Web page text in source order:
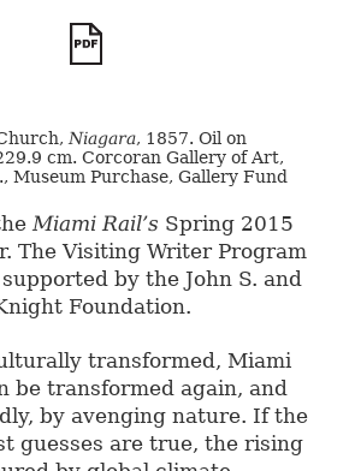
Niagara, 1857. Oil on
cm. Corcoran Gallery of Art,
Museum Purchase, Gallery Fund
Miami Rail’s Spring 2015
The Visiting Writer Program
by the John S. and
Foundation.
transformed, Miami
be transformed again, and
by avenging nature. If the
guesses are true, the rising